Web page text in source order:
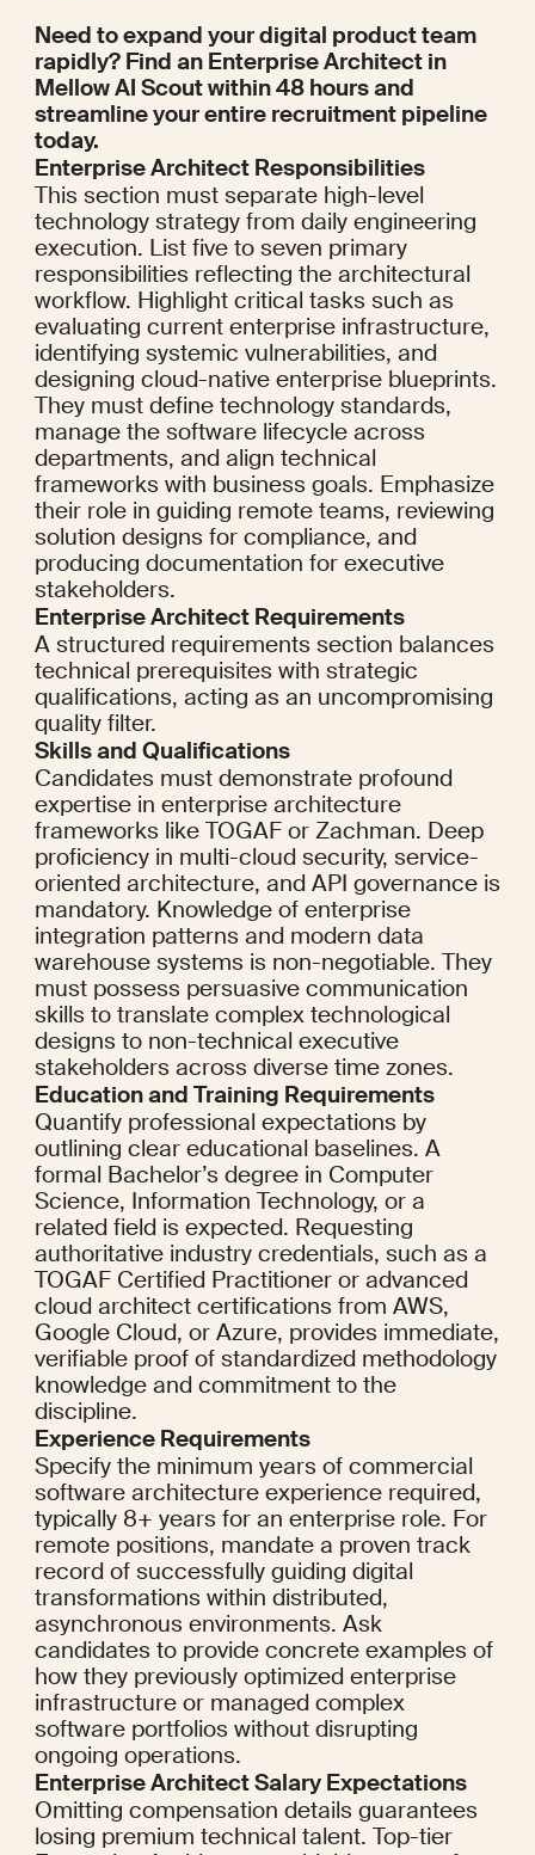
Need to expand your digital product team
rapidly? Find an Enterprise Architect in
Mellow AI Scout within 48 hours and
streamline your entire recruitment pipeline
today.
Enterprise Architect Responsibilities
This section must separate high-level
technology strategy from daily engineering
execution. List five to seven primary
responsibilities reflecting the architectural
workflow. Highlight critical tasks such as
evaluating current enterprise infrastructure,
identifying systemic vulnerabilities, and
designing cloud-native enterprise blueprints.
They must define technology standards,
manage the software lifecycle across
departments, and align technical
frameworks with business goals. Emphasize
their role in guiding remote teams, reviewing
solution designs for compliance, and
producing documentation for executive
stakeholders.
Enterprise Architect Requirements
A structured requirements section balances
technical prerequisites with strategic
qualifications, acting as an uncompromising
quality filter.
Skills and Qualifications
Candidates must demonstrate profound
expertise in enterprise architecture
frameworks like TOGAF or Zachman. Deep
proficiency in multi-cloud security, service-
oriented architecture, and API governance is
mandatory. Knowledge of enterprise
integration patterns and modern data
warehouse systems is non-negotiable. They
must possess persuasive communication
skills to translate complex technological
designs to non-technical executive
stakeholders across diverse time zones.
Education and Training Requirements
Quantify professional expectations by
outlining clear educational baselines. A
formal Bachelor’s degree in Computer
Science, Information Technology, or a
related field is expected. Requesting
authoritative industry credentials, such as a
TOGAF Certified Practitioner or advanced
cloud architect certifications from AWS,
Google Cloud, or Azure, provides immediate,
verifiable proof of standardized methodology
knowledge and commitment to the
discipline.
Experience Requirements
Specify the minimum years of commercial
software architecture experience required,
typically 8+ years for an enterprise role. For
remote positions, mandate a proven track
record of successfully guiding digital
transformations within distributed,
asynchronous environments. Ask
candidates to provide concrete examples of
how they previously optimized enterprise
infrastructure or managed complex
software portfolios without disrupting
ongoing operations.
Enterprise Architect Salary Expectations
Omitting compensation details guarantees
losing premium technical talent. Top-tier